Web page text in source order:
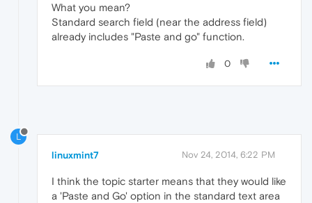
What you mean?
Standard search field (near the address field)
already includes "Paste and go" function.
0
L
linuxmint7 Nov 24, 2014, 6:22 PM
I think the topic starter means that they would like
a 'Paste and Go' option in the standard text area